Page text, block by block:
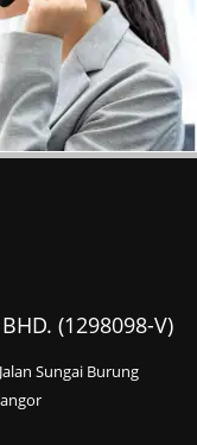
(1298098-V)
Sungai Burung